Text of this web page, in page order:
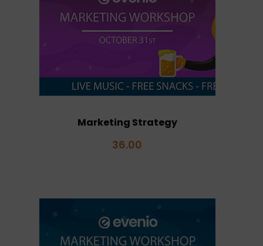
Marketing Strategy
36.00